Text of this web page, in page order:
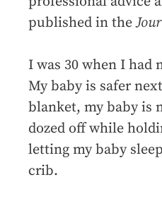
published in the
I was 30 when I
My baby is safer
blanket, my baby is
dozed off while
letting my baby
crib.